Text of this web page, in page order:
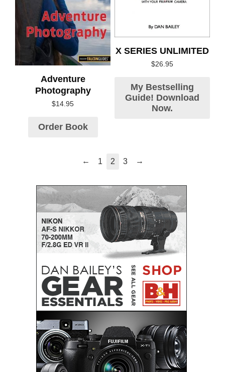
Adventure
Photography
$14.95
Order Book
X SERIES UNLIMITED
$26.95
My Bestselling
Guide! Download
Now.
← 1 2 3 →